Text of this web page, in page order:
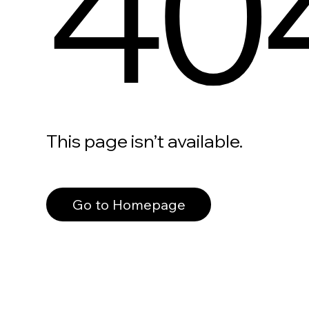
This page isn’t available.
Go to Homepage